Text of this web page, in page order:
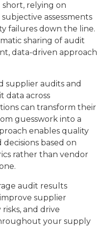
relying on
assessments
failures down the line.
sharing of audit
data-driven approach
supplier audits and
data across
can transform their
guesswork into a
enables quality
based on
rather than vendor
audit results
supplier
and drive
your supply